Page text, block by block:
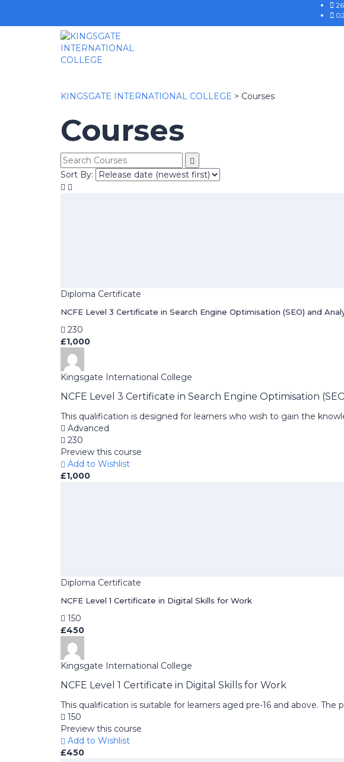
KINGSGATE INTERNATIONAL COLLEGE > Courses
Courses
Sort By:
Diploma Certificate
NCFE Level 3 Certificate in Search Engine Optimisation (SEO) and
230
£1,000
Kingsgate International College
NCFE Level 3 Certificate in Search Engine Optimisation
This qualification is designed for learners who wish to gain the
Advanced
230
Preview this course
Add to Wishlist
£1,000
Diploma Certificate
NCFE Level 1 Certificate in Digital Skills for Work
150
£450
Kingsgate International College
NCFE Level 1 Certificate in Digital Skills for Work
This qualification is suitable for learners aged pre-16 and above.
150
Preview this course
Add to Wishlist
£450